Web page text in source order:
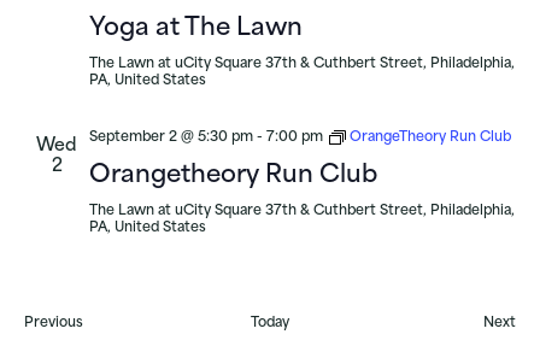
Yoga at The Lawn
The Lawn at uCity Square 37th & Cuthbert Street, Philadelphia,
PA, United States
Wed
2
September 2 @ 5:30 pm - 7:00 pm OrangeTheory Run Club
Orangetheory Run Club
The Lawn at uCity Square 37th & Cuthbert Street, Philadelphia,
PA, United States
PreviousEvents Today Next